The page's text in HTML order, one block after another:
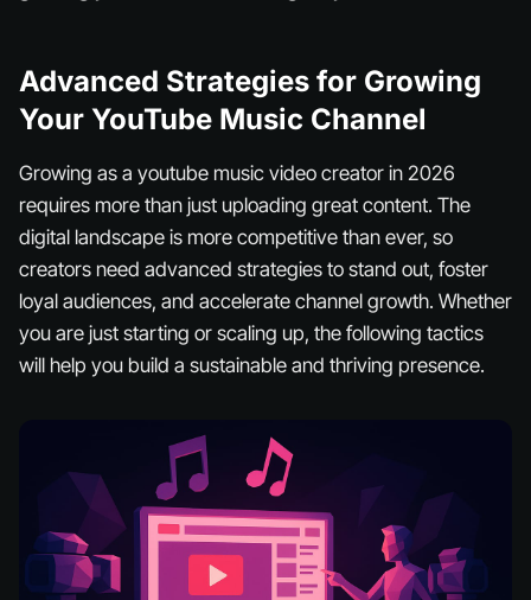
Advanced Strategies for Growing
Your YouTube Music Channel
Growing as a youtube music video creator in 2026
requires more than just uploading great content. The
digital landscape is more competitive than ever, so
creators need advanced strategies to stand out, foster
loyal audiences, and accelerate channel growth. Whether
you are just starting or scaling up, the following tactics
will help you build a sustainable and thriving presence.